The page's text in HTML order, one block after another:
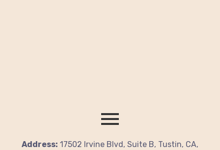
Address: 17502 Irvine Blvd, Suite B, Tustin, CA,